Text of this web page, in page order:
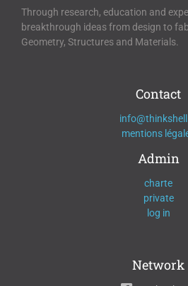
Through research, education and
breakthrough ideas from design to
Geometry, Structures and Materials.
Contact
mentions
Admin
charte
private
log in
Network